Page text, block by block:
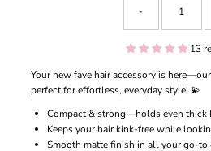
-
13
Your new fave hair accessory is
perfect for effortless, everyday style! 💫
Compact & strong—holds even thick
Keeps your hair kink-free while
Smooth matte finish in all your go-to